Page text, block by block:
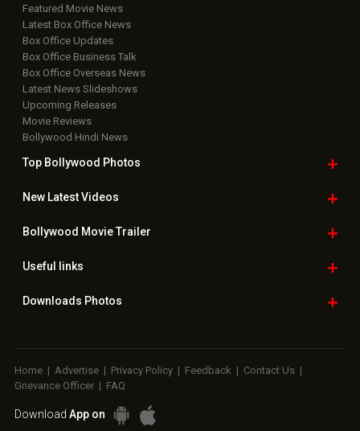
Featured Movie News
Latest Box Office News
Box Office Updates
Box Office Business Talk
Box Office Overseas News
Latest News Slideshows
Upcoming Releases
Movie Reviews
Bollywood Hindi News
Top Bollywood Photos
New LatestVideos
Bollywood Movie Trailer
Useful links
Downloads Photos
Home | Advertise | Privacy Policy | Feedback | Contact Us |
Grievance Officer | FAQ
Download App on